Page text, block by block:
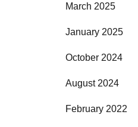
March 2025
January 2025
October 2024
August 2024
February 2022